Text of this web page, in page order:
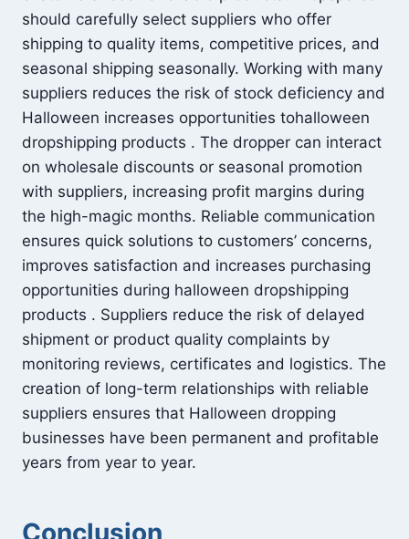
should carefully select suppliers who offer
shipping to quality items, competitive prices, and
seasonal shipping seasonally. Working with many
suppliers reduces the risk of stock deficiency and
Halloween increases opportunities tohalloween
dropshipping products . The dropper can interact
on wholesale discounts or seasonal promotion
with suppliers, increasing profit margins during
the high-magic months. Reliable communication
ensures quick solutions to customers’ concerns,
improves satisfaction and increases purchasing
opportunities during halloween dropshipping
products . Suppliers reduce the risk of delayed
shipment or product quality complaints by
monitoring reviews, certificates and logistics. The
creation of long-term relationships with reliable
suppliers ensures that Halloween dropping
businesses have been permanent and profitable
years from year to year.
Conclusion